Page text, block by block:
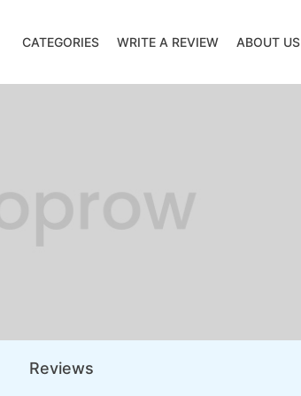
CATEGORIES WRITE A REVIEW ABOUT US
Reviews